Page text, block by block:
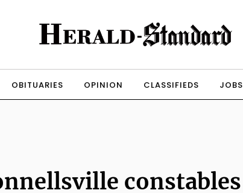
OBITUARIES OPINION CLASSIFIEDS JOBS